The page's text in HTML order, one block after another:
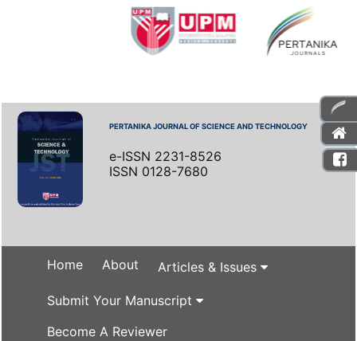
PERTANIKA JOURNAL OF SCIENCE AND TECHNOLOGY
e-ISSN 2231-8526
ISSN 0128-7680
Home About Articles & Issues
Submit Your Manuscript
Become A Reviewer